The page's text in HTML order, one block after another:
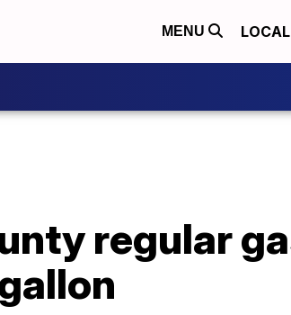
MENU LOCAL
regular